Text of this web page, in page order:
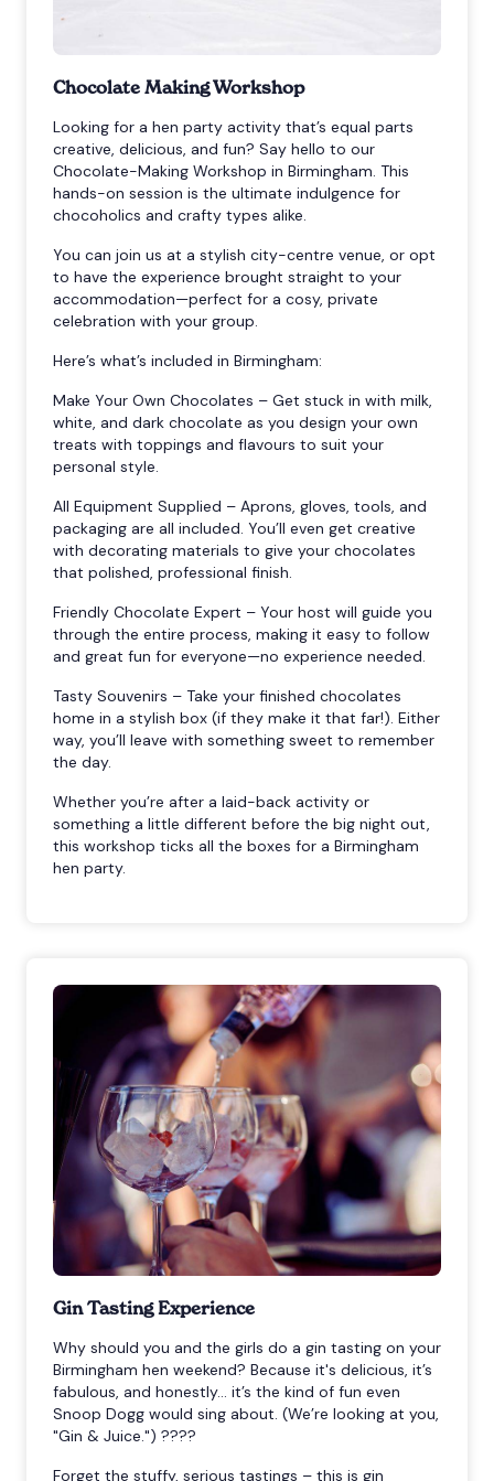
Chocolate Making Workshop
Looking for a hen party activity that’s equal parts
creative, delicious, and fun? Say hello to our
Chocolate-Making Workshop in Birmingham. This
hands-on session is the ultimate indulgence for
chocoholics and crafty types alike.
You can join us at a stylish city-centre venue, or opt
to have the experience brought straight to your
accommodation—perfect for a cosy, private
celebration with your group.
Here’s what’s included in Birmingham:
Make Your Own Chocolates – Get stuck in with milk,
white, and dark chocolate as you design your own
treats with toppings and flavours to suit your
personal style.
All Equipment Supplied – Aprons, gloves, tools, and
packaging are all included. You’ll even get creative
with decorating materials to give your chocolates
that polished, professional finish.
Friendly Chocolate Expert – Your host will guide you
through the entire process, making it easy to follow
and great fun for everyone—no experience needed.
Tasty Souvenirs – Take your finished chocolates
home in a stylish box (if they make it that far!). Either
way, you’ll leave with something sweet to remember
the day.
Whether you’re after a laid-back activity or
something a little different before the big night out,
this workshop ticks all the boxes for a Birmingham
hen party.
Gin Tasting Experience
Why should you and the girls do a gin tasting on your
Birmingham hen weekend? Because it's delicious, it’s
fabulous, and honestly… it’s the kind of fun even
Snoop Dogg would sing about. (We’re looking at you,
"Gin & Juice.") ????
Forget the stuffy, serious tastings – this is gin